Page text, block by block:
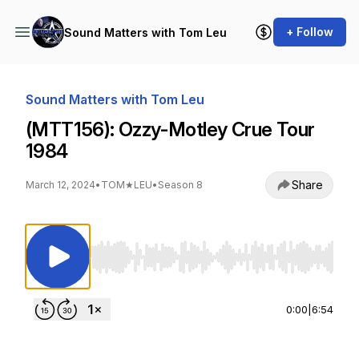
Sound Matters with Tom Leu + Follow
Sound Matters with Tom Leu
(MTT156): Ozzy-Motley Crue Tour
1984
March 12, 2024• TOM★LEU• Season 8 Share
Use Left/Right to seek, Home/End to jump to
0:00 6:54